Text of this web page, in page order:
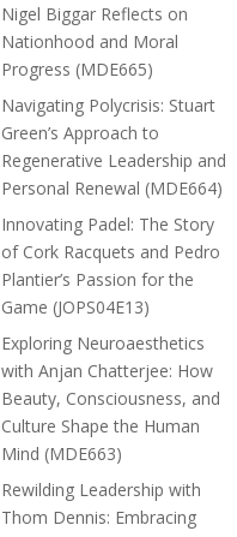
Nigel Biggar Reflects on
Nationhood and Moral
Progress (MDE665)
Navigating Polycrisis: Stuart
Green’s Approach to
Regenerative Leadership and
Personal Renewal (MDE664)
Innovating Padel: The Story
of Cork Racquets and Pedro
Plantier’s Passion for the
Game (JOPS04E13)
Exploring Neuroaesthetics
with Anjan Chatterjee: How
Beauty, Consciousness, and
Culture Shape the Human
Mind (MDE663)
Rewilding Leadership with
Thom Dennis: Embracing